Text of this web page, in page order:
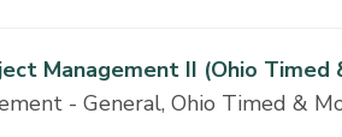
Management II (Ohio Timed
- General, Ohio Timed &